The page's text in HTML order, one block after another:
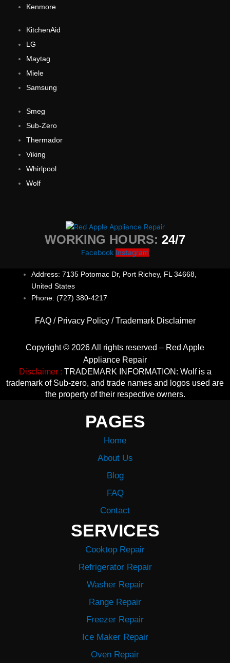
Kenmore
KitchenAid
LG
Maytag
Miele
Samsung
Smeg
Sub-Zero
Thermador
Viking
Whirlpool
Wolf
WORKING HOURS:24/7
Facebook Instagram
Address: 7135 Potomac Dr, Port Richey, FL 34668,
United States
Phone: (727) 380-4217
FAQ/ Privacy Policy/Trademark Disclaimer
Copyright © 2026 All rights reserved – Red Apple
Appliance Repair
Disclaimer : TRADEMARK INFORMATION: Wolf is a
trademark of Sub-zero, and trade names and logos used are
the property of their respective owners.
PAGES
Home
About Us
Blog
FAQ
Contact
SERVICES
Cooktop Repair
Refrigerator Repair
Washer Repair
Range Repair
Freezer Repair
Ice Maker Repair
Oven Repair